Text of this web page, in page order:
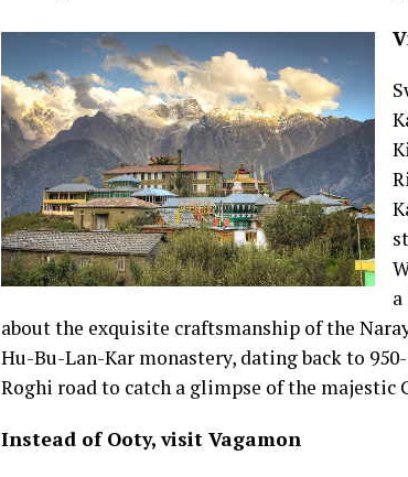
about the exquisite craftsmanship of the
Hu-Bu-Lan-Kar monastery, dating back to
Roghi road to catch a glimpse of the majestic
Instead of Ooty, visit Vagamon